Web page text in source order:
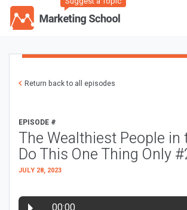
Return back to all episodes
EPISODE #
The Wealthiest People in
Do This One Thing Only
JULY 28, 2023